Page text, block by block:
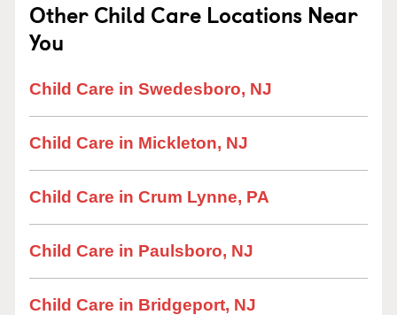
Other Child Care Locations Near
You
Child Care in Swedesboro, NJ
Child Care in Mickleton, NJ
Child Care in Crum Lynne, PA
Child Care in Paulsboro, NJ
Child Care in Bridgeport, NJ